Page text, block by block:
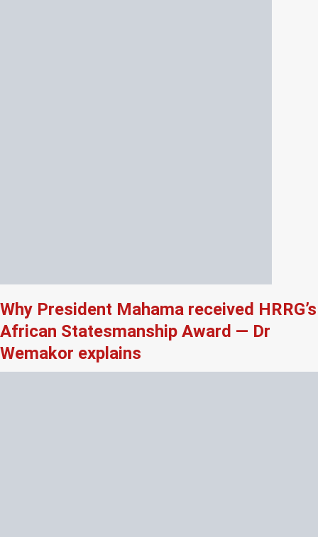
Why President Mahama received HRRG’s
African Statesmanship Award — Dr
Wemakor explains